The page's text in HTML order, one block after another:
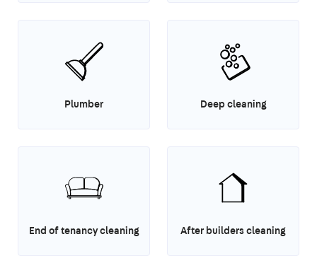
Plumber Deep cleaning
End of tenancy cleaning After builders cleaning